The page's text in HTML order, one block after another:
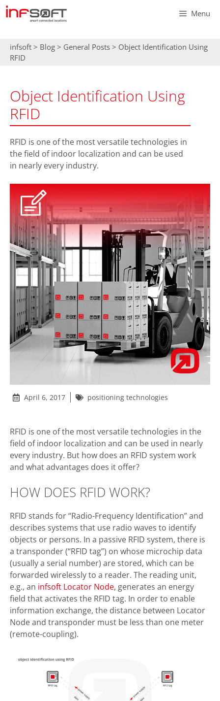
Skip
to
Menu
infsoft > Blog > General Posts > Object Identification Using
RFID
Object Identification Using
RFID
RFID is one of the most versatile technologies in
the field of indoor localization and can be used
in nearly every industry.
April 6, 2017 positioning technologies
RFID is one of the most versatile technologies in the
field of indoor localization and can be used in nearly
every industry. But how does an RFID system work
and what advantages does it offer?
HOW DOES RFID WORK?
RFID stands for “Radio-Frequency Identification” and
describes systems that use radio waves to identify
objects or persons. In a passive RFID system, there is
a transponder (“RFID tag”) on whose microchip data
(usually a serial number) are stored, which can be
forwarded wirelessly to a reader. The reading unit,
e.g., an infsoft Locator Node, generates an energy
field that activates the RFID tag. In order to enable
information exchange, the distance between Locator
Node and transponder must be less than one meter
(remote-coupling).